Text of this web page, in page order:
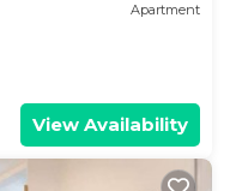
Apartment
View Availability